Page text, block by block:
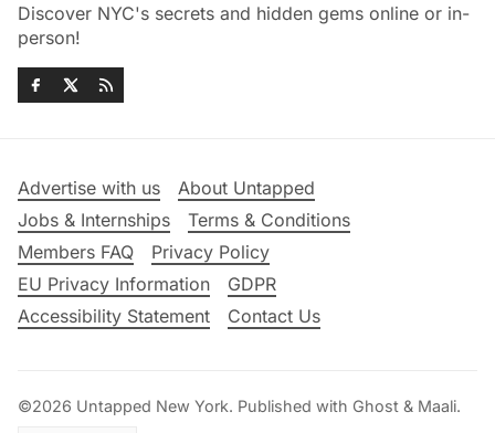
Discover NYC's secrets and hidden gems online or in-
person!
Advertise with us
About Untapped
Jobs & Internships
Terms & Conditions
Members FAQ
Privacy Policy
EU Privacy Information
GDPR
Accessibility Statement
Contact Us
©2026 Untapped New York. Published with Ghost & Maali.